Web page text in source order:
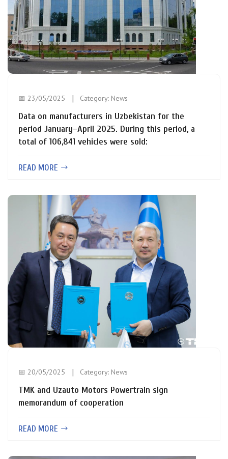
📅 23/05/2025 Category: News
Data on manufacturers in Uzbekistan for the
period January–April 2025. During this period, a
total of 106,841 vehicles were sold:
READ MORE
📅 20/05/2025 Category: News
TMK and Uzauto Motors Powertrain sign
memorandum of cooperation
READ MORE